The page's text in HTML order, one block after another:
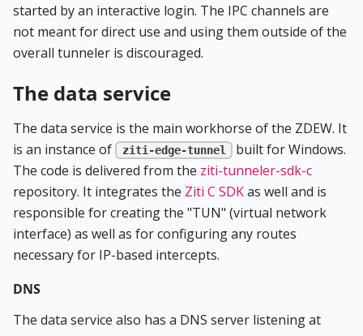
started by an interactive login. The IPC channels are
not meant for direct use and using them outside of the
overall tunneler is discouraged.
The data service
The data service is the main workhorse of the ZDEW. It
is an instance of
ziti-edge-tunnel
built for Windows.
The code is delivered from the ziti-tunneler-sdk-c
repository. It integrates the Ziti C SDKas well and is
responsible for creating the "TUN" (virtual network
interface) as well as for configuring any routes
necessary for IP-based intercepts.
DNS
The data service also has a DNS server listening at